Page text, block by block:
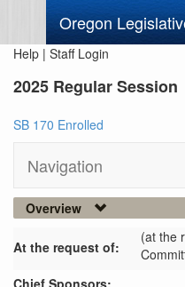
Oregon
Help | Staff Login
2025 Regular Session
SB 170 Enrolled
Navigation
Overview
At the request of:
(at the
Chief Sponsors: